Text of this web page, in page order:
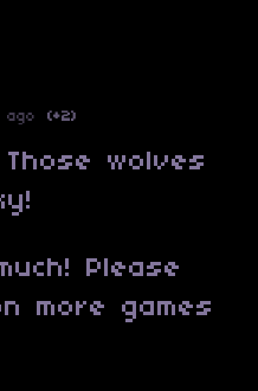
(+2)
Those wolves
Please
more games